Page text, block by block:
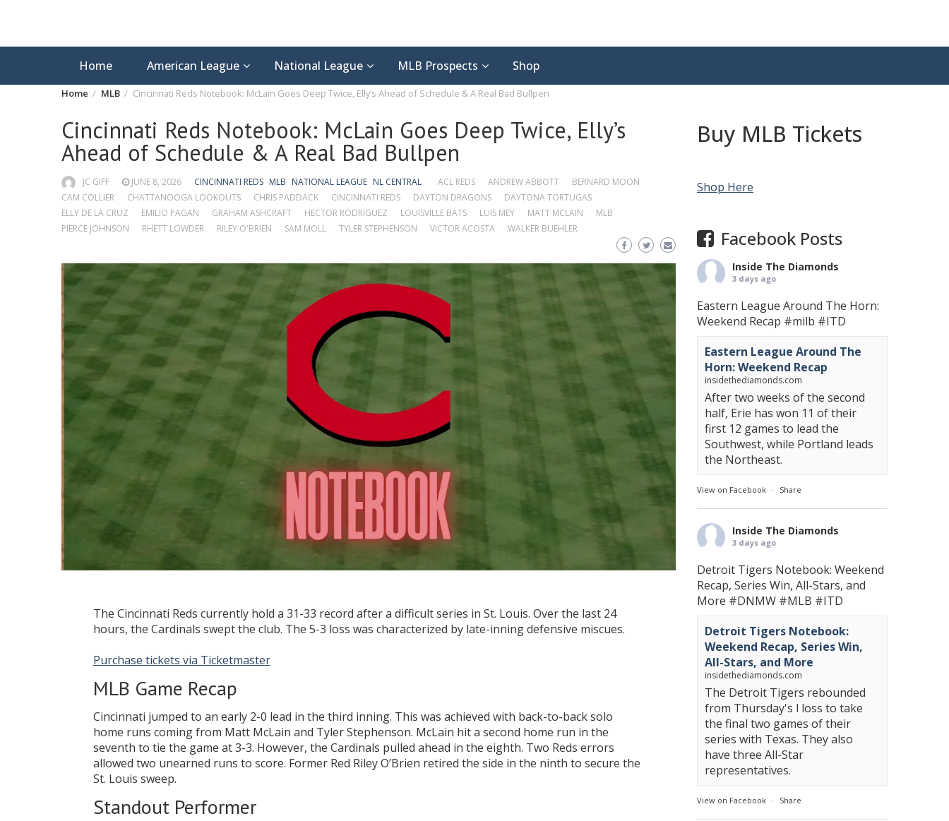
Home American League National League MLB Prospects Shop
Home MLB Cincinnati Reds Notebook: McLain Goes Deep Twice, Elly’s Ahead of Schedule & A Real Bad Bullpen
Cincinnati Reds Notebook: McLain Goes Deep Twice, Elly’s
Ahead of Schedule & A Real Bad Bullpen
JC GIFF JUNE 8, 2026 CINCINNATI REDS MLB NATIONAL LEAGUE NL CENTRAL ACL REDS ANDREW ABBOTT
BERNARD MOON
CAM COLLIER
CHATTANOOGA LOOKOUTS CHRIS PADDACK CINCINNATI REDS DAYTON DRAGONS
DAYTONA TORTUGAS
ELLY DE LA CRUZ
EMILIO PAGAN GRAHAM ASHCRAFT HECTOR RODRIGUEZ LOUISVILLE BATS LUIS MEY MATT MCLAIN
MLB
PIERCE JOHNSON
RHETT LOWDER RILEY O'BRIEN SAM MOLL TYLER STEPHENSON VICTOR ACOSTA WALKER BUEHLER
The Cincinnati Reds currently hold a 31-33 record after a difficult series in St. Louis. Over the last 24
hours, the Cardinals swept the club. The 5-3 loss was characterized by late-inning defensive miscues.
Purchase tickets via Ticketmaster
MLB Game Recap
Cincinnati jumped to an early 2-0 lead in the third inning. This was achieved with back-to-back solo
home runs coming from Matt McLain and Tyler Stephenson. McLain hit a second home run in the
seventh to tie the game at 3-3. However, the Cardinals pulled ahead in the eighth. Two Reds errors
allowed two unearned runs to score. Former Red Riley O’Brien retired the side in the ninth to secure the
St. Louis sweep.
Standout Performer
Buy MLB Tickets
Shop Here
Facebook Posts
Inside The Diamonds
3 days ago
Eastern League Around The Horn:
Weekend Recap #milb #ITD
Eastern League Around The
Horn: Weekend Recap
insidethediamonds.com
After two weeks of the second
half, Erie has won 11 of their
first 12 games to lead the
Southwest, while Portland leads
the Northeast.
View on Facebook · Share
Inside The Diamonds
3 days ago
Detroit Tigers Notebook: Weekend
Recap, Series Win, All-Stars, and
More #DNMW #MLB #ITD
Detroit Tigers Notebook:
Weekend Recap, Series Win,
All-Stars, and More
insidethediamonds.com
The Detroit Tigers rebounded
from Thursday's l loss to take
the final two games of their
series with Texas. They also
have three All-Star
representatives.
View on Facebook · Share